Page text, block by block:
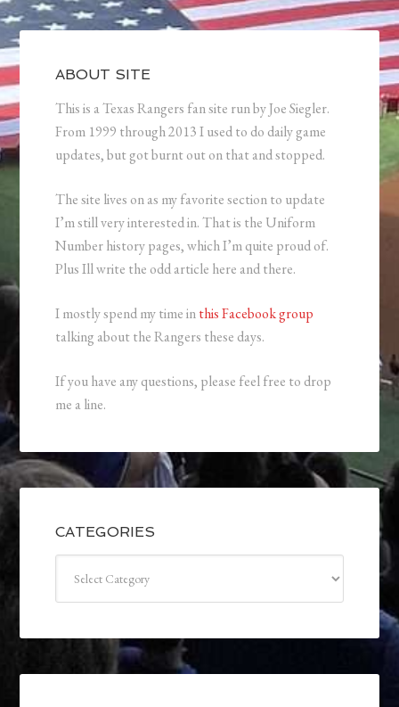
ABOUT SITE
This is a Texas Rangers fan site run by Joe Siegler.
From 1999 through 2013 I used to do daily game
updates, but got burnt out on that and stopped.
The site lives on as my favorite section to update
I’m still very interested in. That is the Uniform
Number history pages, which I’m quite proud of.
Plus Ill write the odd article here and there.
I mostly spend my time inthis Facebook group
talking about the Rangers these days.
If you have any questions, please feel free to drop
me a line.
CATEGORIES